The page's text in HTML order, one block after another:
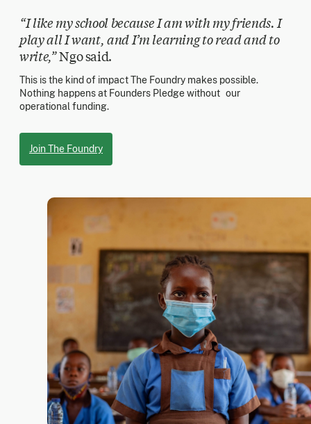
“I like my school because I am with my friends. I
play all I want, and I’m learning to read and to
write,”Ngo said.
This is the kind of impact The Foundry makes possible.
Nothing happens at Founders Pledge without our
operational funding.
Join The Foundry